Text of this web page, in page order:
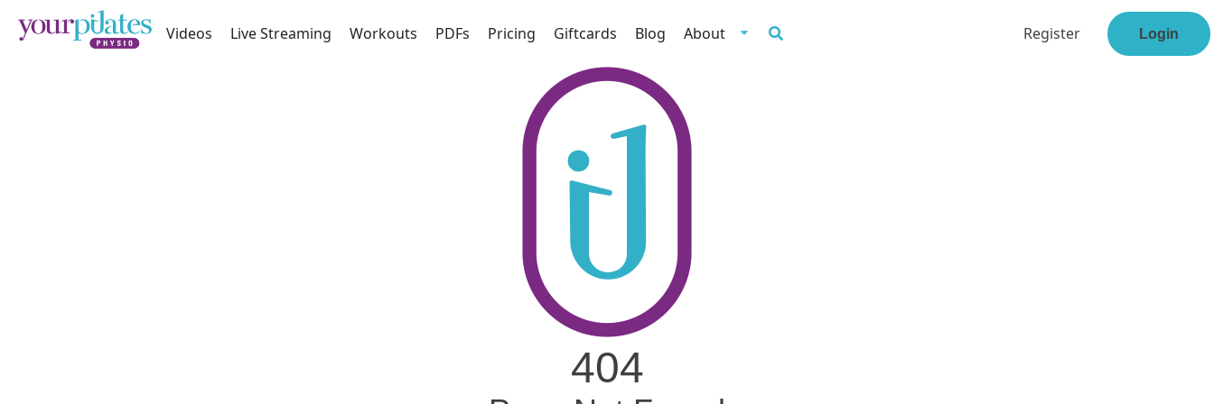
Videos Live Streaming Workouts PDFs Pricing Giftcards Blog About Register Login
404